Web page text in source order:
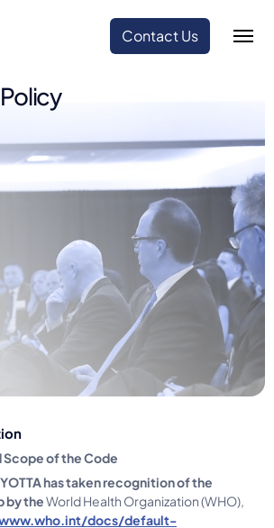
Contact Us
Scope of the Code
has taken recognition of the
by theWorld Health Organization (WHO),
docs/default-